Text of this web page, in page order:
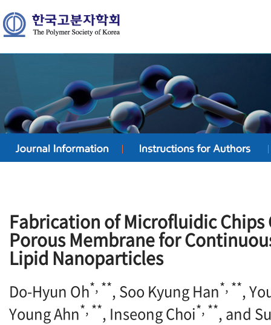
Fabrication of Microfluidic
Porous Membrane for
Lipid Nanoparticles
Do-Hyun Oh*, **, Soo Kyung Han*, **,
Young Ahn*, **, Inseong Choi*, **, and